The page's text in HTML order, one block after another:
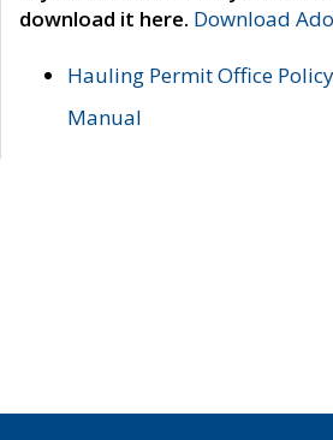
download it here. Download
Hauling Permit Office
Manual